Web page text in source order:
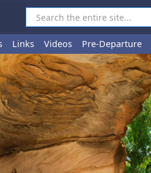
Links Videos Pre-Departure